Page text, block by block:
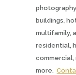
buildings,
multifamily,
residential,
more.